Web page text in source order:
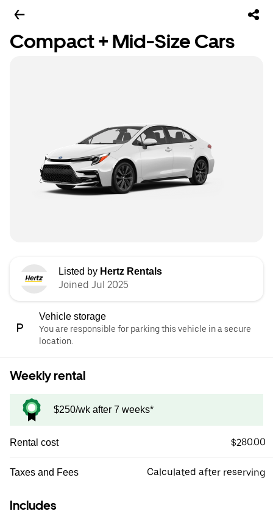
Compact + Mid-Size Cars
Listed by Hertz Rentals
Joined Jul 2025
Vehicle storage
You are responsible for parking this vehicle in a secure
location.
Weekly rental
$250/wk after 7 weeks*
Rental cost $280.00
Taxes and Fees Calculated after reserving
Includes